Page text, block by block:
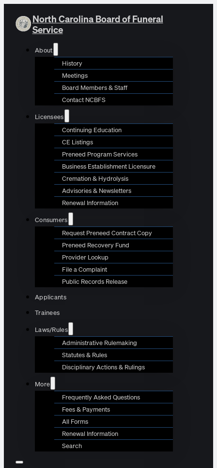
North Carolina Board of Funeral
Service
About
History
Meetings
Board Members & Staff
Contact NCBFS
Licensees
Continuing Education
CE Listings
Preneed Program Services
Business Establishment Licensure
Cremation & Hydrolysis
Advisories & Newsletters
Renewal Information
Consumers
Request Preneed Contract Copy
Preneed Recovery Fund
Provider Lookup
File a Complaint
Public Records Release
Applicants
Trainees
Laws/Rules
Administrative Rulemaking
Statutes & Rules
Disciplinary Actions & Rulings
More
Frequently Asked Questions
Fees & Payments
All Forms
Renewal Information
Search